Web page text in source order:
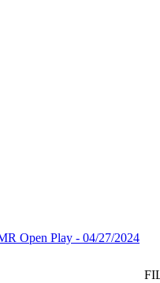
Open Play - 04/27/2024